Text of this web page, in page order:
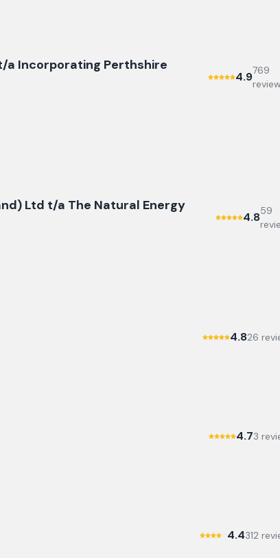
a Incorporating Perthshire
4.9769
review
Ltd t/a The Natural Energy
4.859
4.826
4.73
4.4312